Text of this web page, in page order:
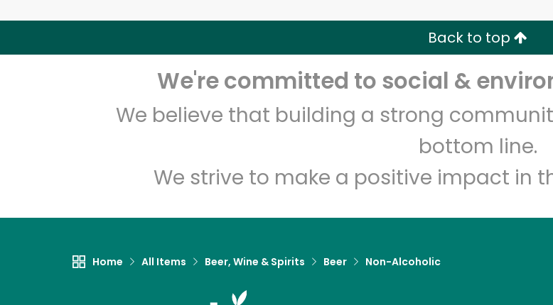
Back to top
We're committed to social &
We believe that building a strong
bottom line.
We strive to make a positive impact in
Home All Items Beer, Wine & Spirits Beer Non-Alcoholic
Let's shop!